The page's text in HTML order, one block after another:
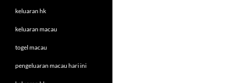
keluaran hk
keluaran macau
togel macau
pengeluaran macau hari ini